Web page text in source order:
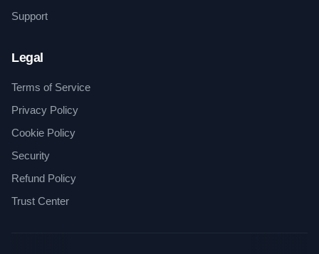
Support
Legal
Terms of Service
Privacy Policy
Cookie Policy
Security
Refund Policy
Trust Center